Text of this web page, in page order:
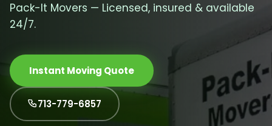
Pack-It Movers — Licensed, insured & available
24/7.
Instant Moving Quote
713-779-6857